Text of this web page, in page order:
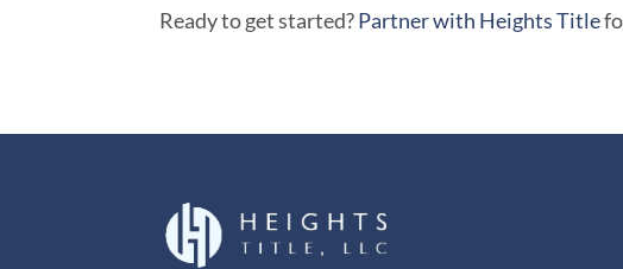
Ready to get started?Partner with Heights Title